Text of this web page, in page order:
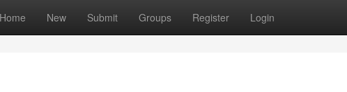
Home New Submit Groups Register Login